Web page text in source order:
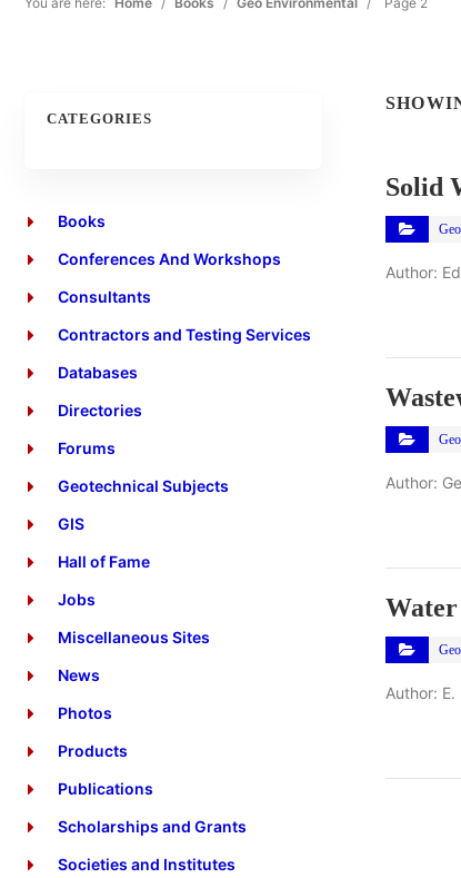
CATEGORIES
Books
Conferences And Workshops
Consultants
Contractors and Testing Services
Databases
Directories
Forums
Geotechnical Subjects
GIS
Hall of Fame
Jobs
Miscellaneous Sites
News
Photos
Products
Publications
Scholarships and Grants
Societies and Institutes
Solid
Author:
Author:
Author: